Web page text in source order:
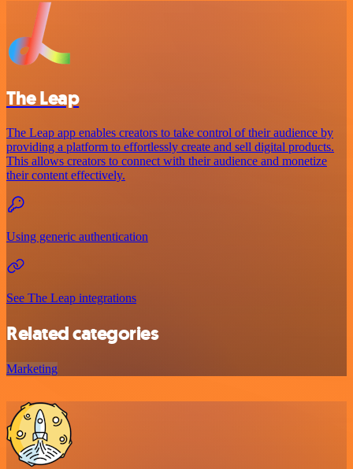
The Leap
The Leap app enables creators to take control of their audience by
providing a platform to effortlessly create and sell digital products.
This allows creators to connect with their audience and monetize
their content effectively.
Using generic authentication
See The Leap integrations
Related categories
Marketing